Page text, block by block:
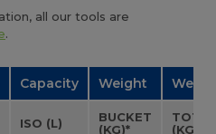
all our tools are
.
Capacity Weight
ISO (L)
BUCKET
(KG)*
TOTAL
(KG)